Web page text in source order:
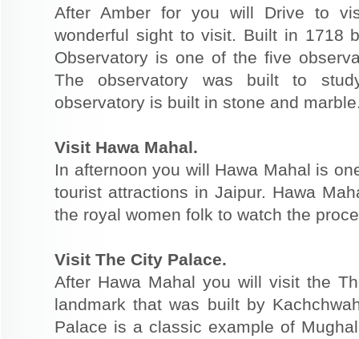
After Amber for you will Drive to
wonderful sight to visit. Built in 1718
Observatory is one of the five
The observatory was built to
observatory is built in stone and
Visit Hawa Mahal.
In afternoon you will Hawa Mahal is
tourist attractions in Jaipur. Hawa
the royal women folk to watch the
Visit The City Palace.
After Hawa Mahal you will visit the
landmark that was built by
Palace is a classic example of